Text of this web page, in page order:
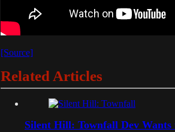
[Source]
Related Articles
Silent Hill: Townfall Dev Wants